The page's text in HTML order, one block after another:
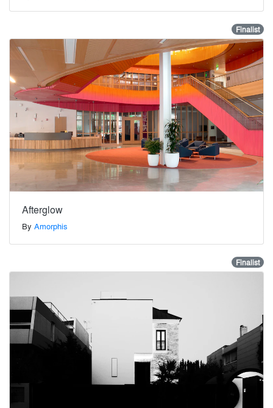
Finalist
Afterglow
By Amorphis
Finalist